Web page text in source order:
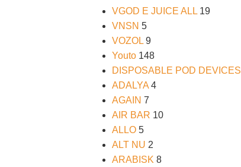
VGOD E JUICE ALL 19
VNSN 5
VOZOL 9
Youto 148
DISPOSABLE POD DEVICES
ADALYA 4
AGAIN 7
AIR BAR 10
ALLO 5
ALT NU 2
ARABISK 8